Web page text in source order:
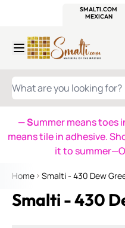
SMALTI.COM
MEXICAN
WHAT ARE YOU LOOKING
— Summer means toes
means tile in adhesive.
it to
Home Smalti - 430 Dew
Smalti - 430